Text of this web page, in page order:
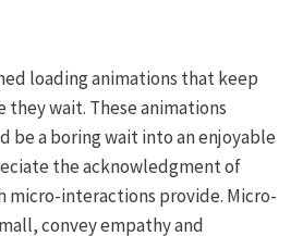
loading animations that keep
wait. These animations
be a boring wait into an enjoyable
the acknowledgment of
micro-interactions provide. Micro-
convey empathy and